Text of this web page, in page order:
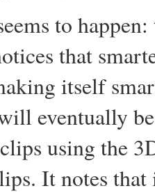
to
that
itself
eventually
using the
It notes